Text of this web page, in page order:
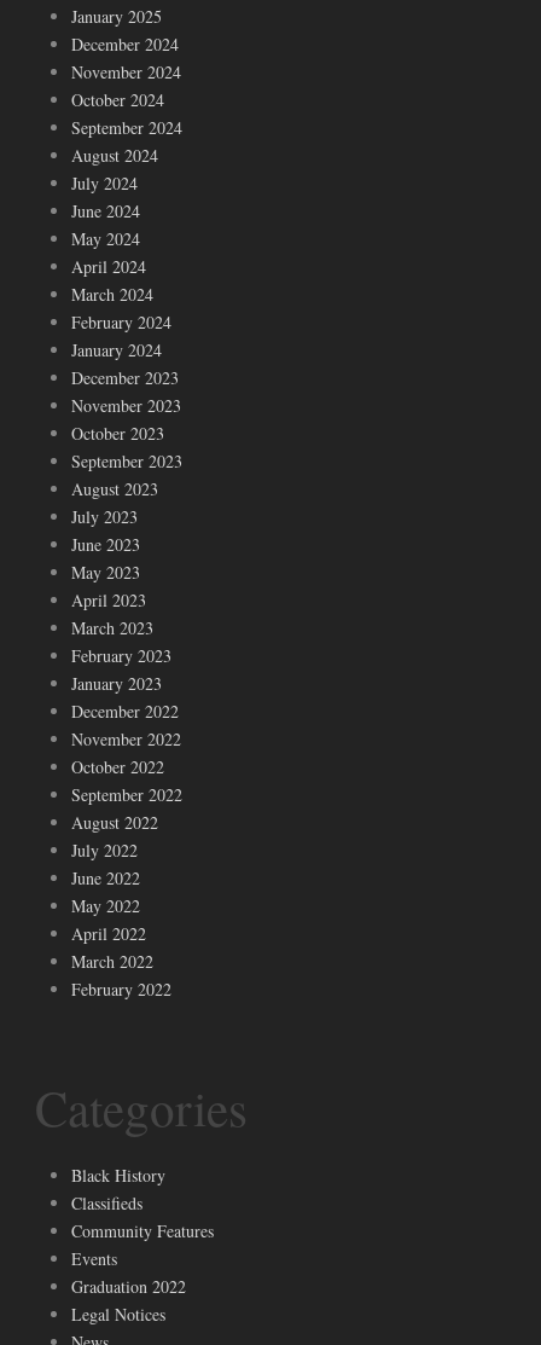
January 2025
December 2024
November 2024
October 2024
September 2024
August 2024
July 2024
June 2024
May 2024
April 2024
March 2024
February 2024
January 2024
December 2023
November 2023
October 2023
September 2023
August 2023
July 2023
June 2023
May 2023
April 2023
March 2023
February 2023
January 2023
December 2022
November 2022
October 2022
September 2022
August 2022
July 2022
June 2022
May 2022
April 2022
March 2022
February 2022
Categories
Black History
Classifieds
Community Features
Events
Graduation 2022
Legal Notices